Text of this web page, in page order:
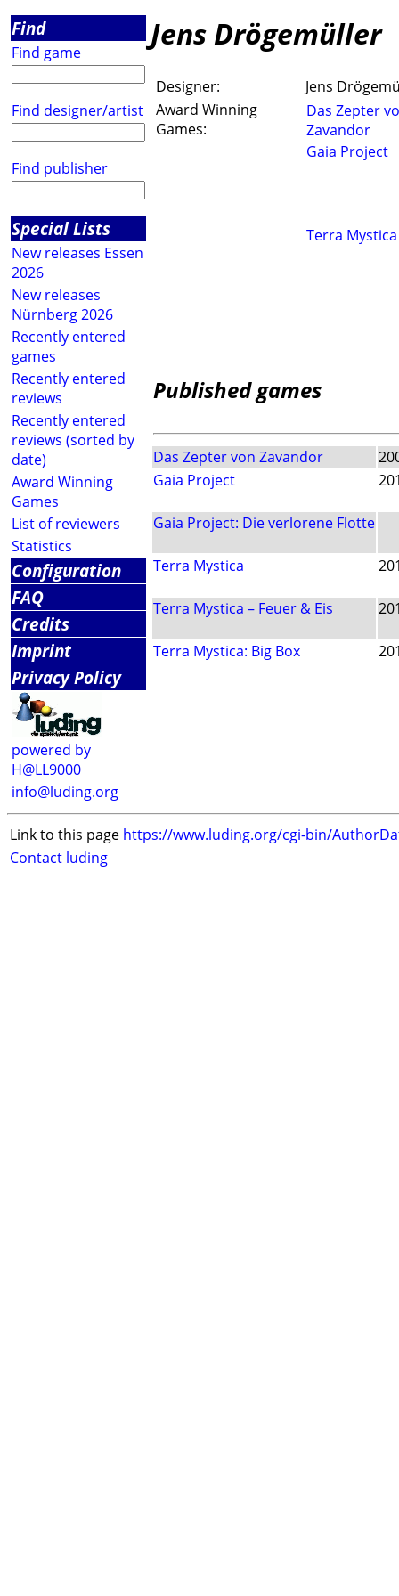
Find
Find game
Find designer/artist
Find publisher
Special Lists
New releases Essen
2026
New releases
Nürnberg 2026
Recently entered
games
Recently entered
reviews
Recently entered
reviews (sorted by
date)
Award Winning
Games
List of reviewers
Statistics
Configuration
FAQ
Credits
Imprint
Privacy Policy
powered by
H@LL9000
info@luding.org
Jens Drögemüller
Designer:
Jens
Award Winning
Games:
Das Zepter
Zavandor
Gaia Project
Terra Mystica
Published games
Das Zepter von Zavandor
Gaia Project
Gaia Project: Die verlorene Flotte
Terra Mystica
Terra Mystica – Feuer & Eis
Terra Mystica: Big Box
Link to this page https://www.luding.org/cgi-bin/
Contact luding